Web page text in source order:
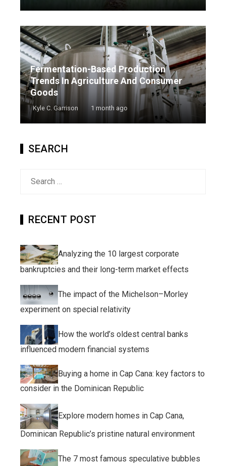
Fermentation-Based Production
Trends In Agriculture And Consumer
Goods
Kyle C. Garrison 1 month ago
SEARCH
RECENT POST
Analyzing the 10 largest corporate
bankruptcies and their long-term market effects
The impact of the Michelson–Morley
experiment on special relativity
How the world’s oldest central banks
influenced modern financial systems
Buying a home in Cap Cana: key factors to
consider in the Dominican Republic
Explore modern homes in Cap Cana,
Dominican Republic’s pristine natural environment
The 7 most famous speculative bubbles